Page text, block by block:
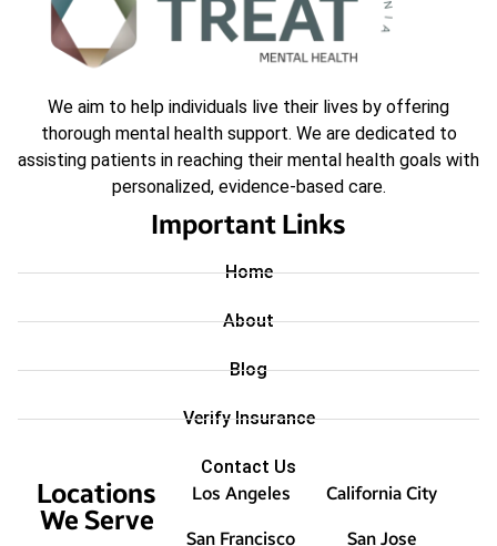
We aim to help individuals live their lives by offering
thorough mental health support. We are dedicated to
assisting patients in reaching their mental health goals with
personalized, evidence-based care.
Important Links
Home
About
Blog
Verify Insurance
Contact Us
Locations
We Serve
Los Angeles
San Francisco
California City
San Jose